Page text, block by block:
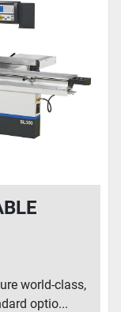
world-class,
optio...